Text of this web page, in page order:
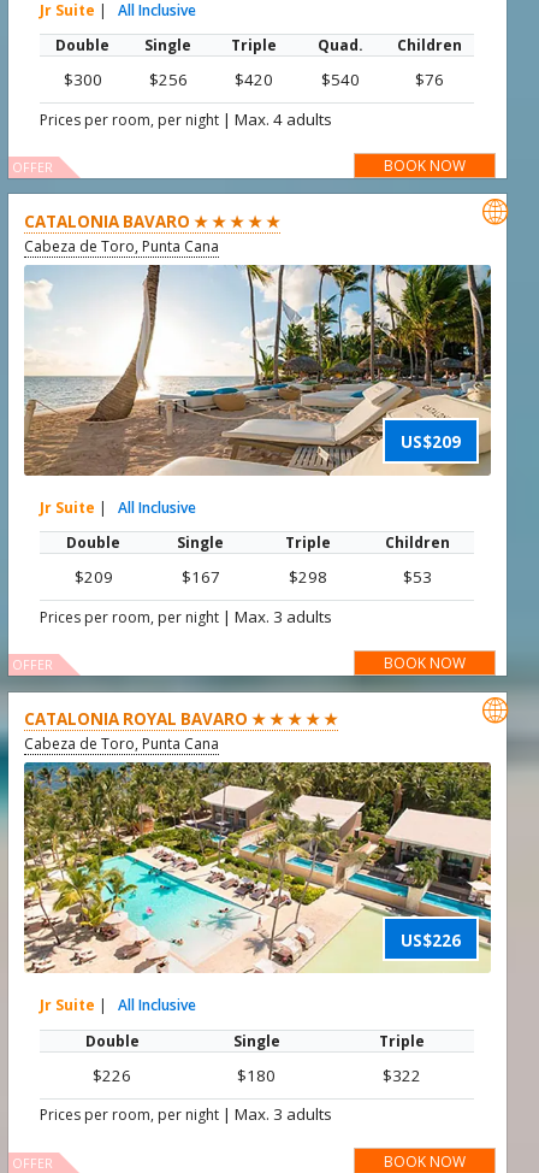
Jr Suite |
All Inclusive
Double
Single Triple Quad. Children
$300 $256 $420 $540 $76
Prices per room, per night |Max. 4 adults
BOOK NOW
OFFER
CATALONIA BAVARO ★ ★ ★ ★ ★
Cabeza de Toro, Punta Cana
US$209

Jr Suite |
All Inclusive
Double
Single Triple Children
$209 $167 $298 $53
Prices per room, per night |Max. 3 adults
BOOK NOW
OFFER
CATALONIA ROYAL BAVARO ★ ★ ★ ★ ★
Cabeza de Toro, Punta Cana
US$226

Jr Suite |
All Inclusive
Double
Single Triple
$226 $180 $322
Prices per room, per night |Max. 3 adults
BOOK NOW
OFFER